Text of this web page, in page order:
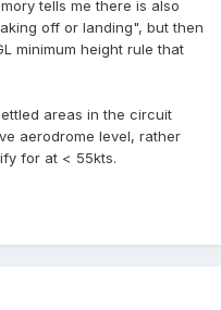
tells me there is also
off or landing", but then
minimum height rule that
areas in the circuit
aerodrome level, rather
for at < 55kts.